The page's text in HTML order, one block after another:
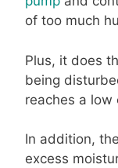
of too much
Plus, it does
being
reaches a low
In addition,
excess